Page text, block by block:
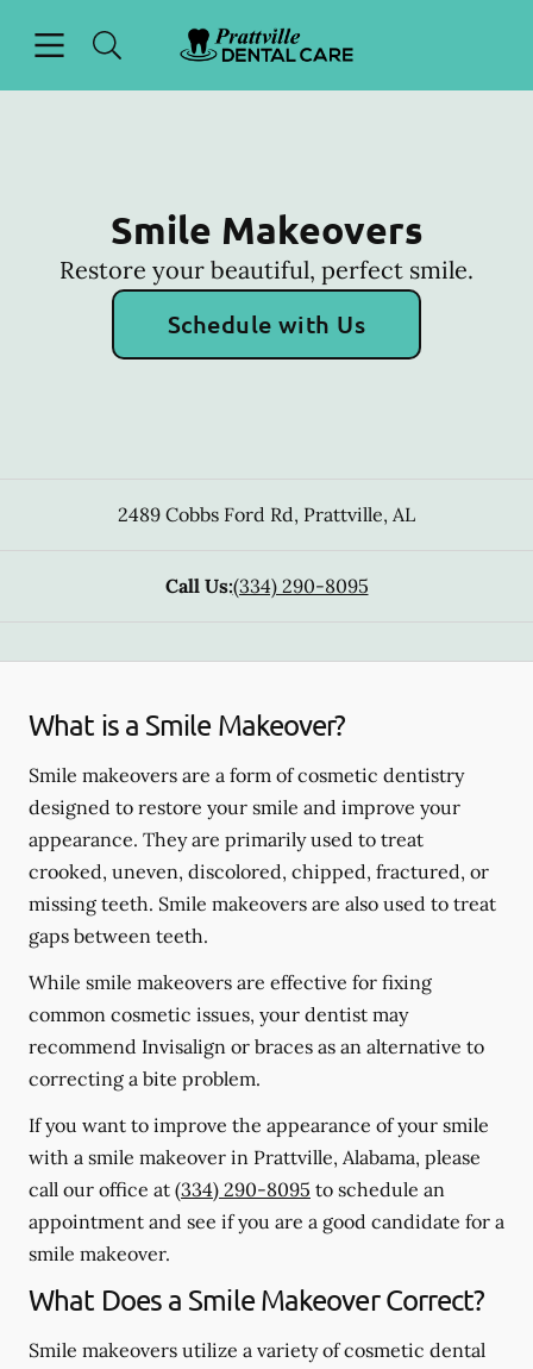
Go to Home Page
Smile Makeovers
Restore your beautiful, perfect smile.
Schedule with Us
2489 Cobbs Ford Rd, Prattville, AL
Call Us:(334) 290-8095
What is a Smile Makeover?
Smile makeovers are a form of cosmetic dentistry
designed to restore your smile and improve your
appearance. They are primarily used to treat
crooked, uneven, discolored, chipped, fractured, or
missing teeth. Smile makeovers are also used to treat
gaps between teeth.
While smile makeovers are effective for fixing
common cosmetic issues, your dentist may
recommend Invisalign or braces as an alternative to
correcting a bite problem.
If you want to improve the appearance of your smile
with a smile makeover in Prattville, Alabama, please
call our office at (334) 290-8095 to schedule an
appointment and see if you are a good candidate for a
smile makeover.
What Does a Smile Makeover Correct?
Smile makeovers utilize a variety of cosmetic dental